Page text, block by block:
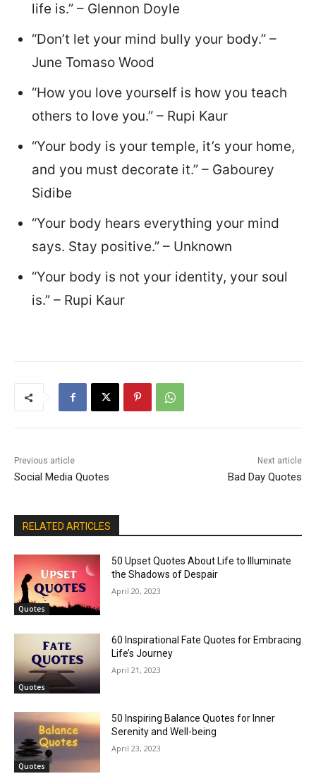
life is.” – Glennon Doyle
“Don’t let your mind bully your body.” –
June Tomaso Wood
“How you love yourself is how you teach
others to love you.” – Rupi Kaur
“Your body is your temple, it’s your home,
and you must decorate it.” – Gabourey
Sidibe
“Your body hears everything your mind
says. Stay positive.” – Unknown
“Your body is not your identity, your soul
is.” – Rupi Kaur
Previous article
Social Media Quotes
Next article
Bad Day Quotes
RELATED ARTICLES
Quotes
50 Upset Quotes About Life to Illuminate
the Shadows of Despair
April 20, 2023
Quotes
60 Inspirational Fate Quotes for Embracing
Life’s Journey
April 21, 2023
Quotes
50 Inspiring Balance Quotes for Inner
Serenity and Well-being
April 23, 2023